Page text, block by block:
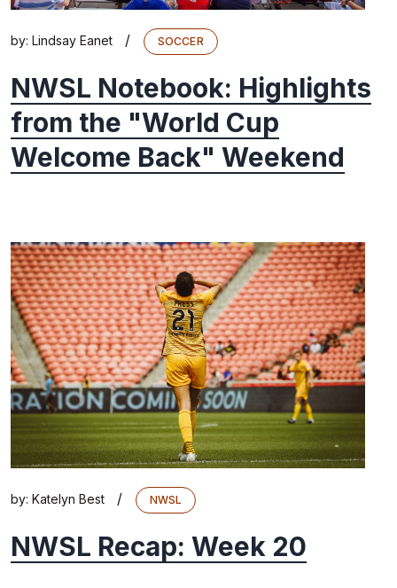
by: Lindsay Eanet / SOCCER
NWSL Notebook: Highlights
from the "World Cup
Welcome Back" Weekend
by: Katelyn Best / NWSL
NWSL Recap: Week 20